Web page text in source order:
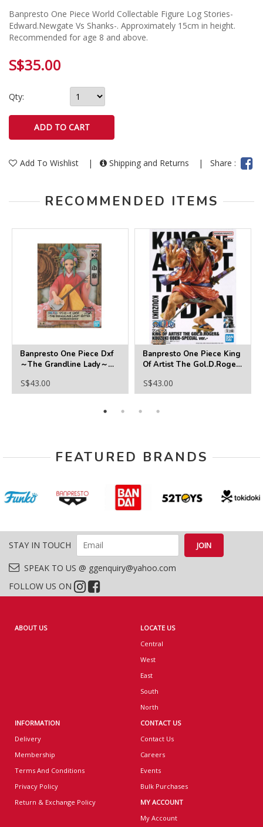
Banpresto One Piece World Collectable Figure Log Stories-
Edward.Newgate Vs Shanks-. Approximately 15cm in height.
Recommended for age 8 and above.
S$35.00
Qty:
Add To Wishlist | Shipping and Returns | Share :
RECOMMENDED ITEMS
Banpresto One Piece Dxf
～The Grandline Lady～
S$43.00
Banpresto One Piece King
Of Artist The Gol.D.Roger
Ver.-(B:Kouzuki Oden)
S$43.00
FEATURED BRANDS
STAY IN TOUCH
SPEAK TO US @ ggenquiry@yahoo.com
FOLLOW US ON
ABOUT US
LOCATE US
Central
West
East
South
North
INFORMATION
Delivery
Membership
Terms And Conditions
Privacy Policy
Return & Exchange Policy
CONTACT US
Contact Us
Careers
Events
Bulk Purchases
MY ACCOUNT
My Account